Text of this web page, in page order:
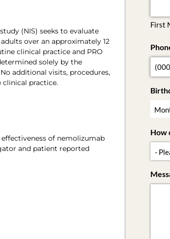
(NIS) seeks to evaluate
over an approximately 12
clinical practice and PRO
solely by the
additional visits, procedures,
practice.
of nemolizumab
and patient reported
First
How